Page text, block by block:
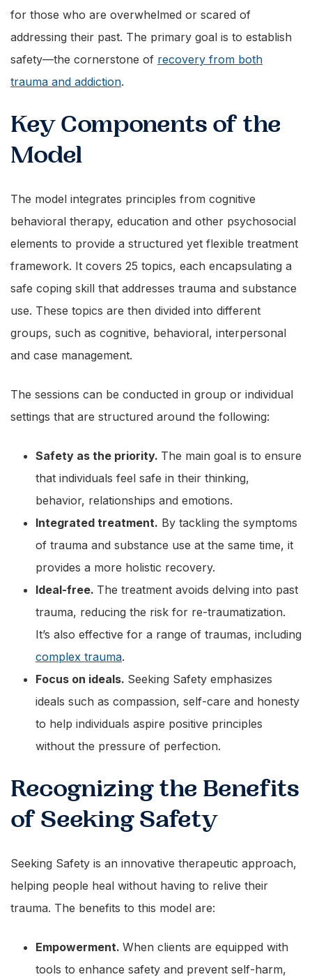
for those who are overwhelmed or scared of
addressing their past. The primary goal is to establish
safety—the cornerstone of recovery from both
trauma and addiction.
Key Components of the
Model
The model integrates principles from cognitive
behavioral therapy, education and other psychosocial
elements to provide a structured yet flexible treatment
framework. It covers 25 topics, each encapsulating a
safe coping skill that addresses trauma and substance
use. These topics are then divided into different
groups, such as cognitive, behavioral, interpersonal
and case management.
The sessions can be conducted in group or individual
settings that are structured around the following:
Safety as the priority. The main goal is to ensure
that individuals feel safe in their thinking,
behavior, relationships and emotions.
Integrated treatment. By tackling the symptoms
of trauma and substance use at the same time, it
provides a more holistic recovery.
Ideal-free. The treatment avoids delving into past
trauma, reducing the risk for re-traumatization.
It’s also effective for a range of traumas, including
complex trauma.
Focus on ideals. Seeking Safety emphasizes
ideals such as compassion, self-care and honesty
to help individuals aspire positive principles
without the pressure of perfection.
Recognizing the Benefits
of Seeking Safety
Seeking Safety is an innovative therapeutic approach,
helping people heal without having to relive their
trauma. The benefits to this model are:
Empowerment. When clients are equipped with
tools to enhance safety and prevent self-harm,